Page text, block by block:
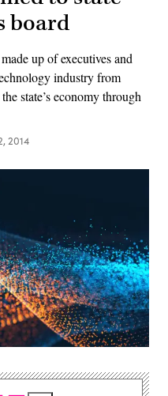
board
up of executives and
industry from
state’s economy through
2014